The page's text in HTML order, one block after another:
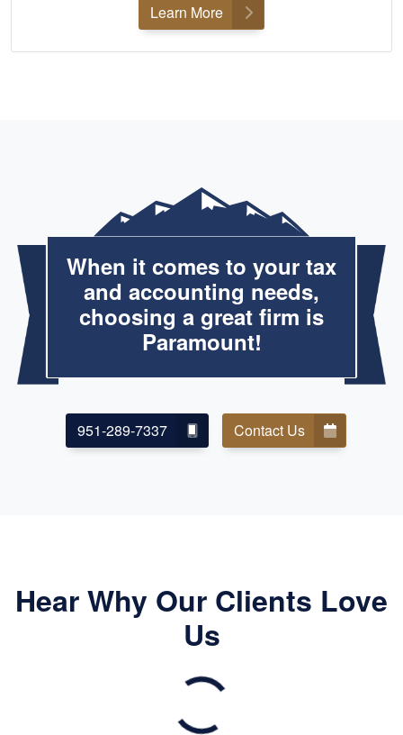
Learn More
When it comes to your tax
and accounting needs,
choosing a great firm is
Paramount!
951-289-7337 Contact Us
Hear Why Our Clients Love
Us